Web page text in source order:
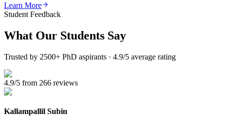
Learn More
Student Feedback
What Our Students Say
Trusted by 2500+ PhD aspirants · 4.9/5 average rating
4.9/5 from 266 reviews
Kallampallil Subin